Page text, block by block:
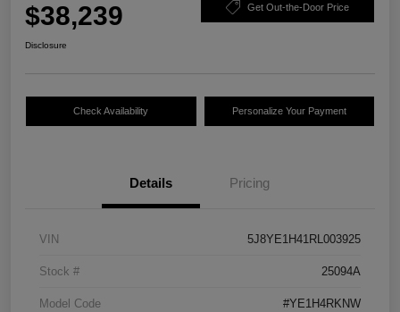
$38,239 Get Out-the-Door Price
Disclosure
Check Availability Personalize Your Payment
Details Pricing
VIN 5J8YE1H41RL003925
Stock # 25094A
Model Code #YE1H4RKNW